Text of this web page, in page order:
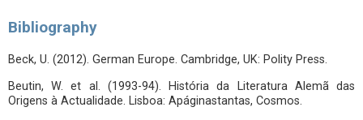
Bibliography
Beck, U. (2012). German Europe. Cambridge, UK: Polity Press.
Beutin, W. et al. (1993-94). História da Literatura Alemã das
Origens à Actualidade. Lisboa: Apáginastantas, Cosmos.